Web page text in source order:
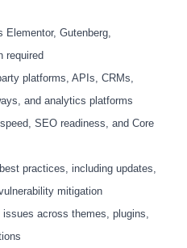
Elementor, Gutenberg,
required
platforms, APIs, CRMs,
and analytics platforms
SEO readiness, and Core
practices, including updates,
mitigation
across themes, plugins,